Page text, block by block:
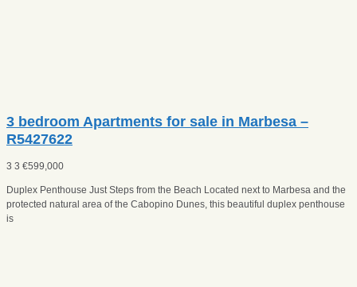
3 bedroom Apartments for sale in Marbesa –
R5427622
3 3 €599,000
Duplex Penthouse Just Steps from the Beach Located next to Marbesa and the
protected natural area of the Cabopino Dunes, this beautiful duplex penthouse
is